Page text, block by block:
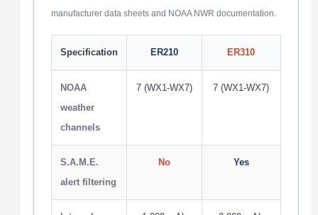
manufacturer data sheets and NOAA NWR documentation.
Specification ER210 ER310
NOAA
weather
channels
7 (WX1-WX7) 7 (WX1-WX7)
S.A.M.E.
alert filtering
No Yes